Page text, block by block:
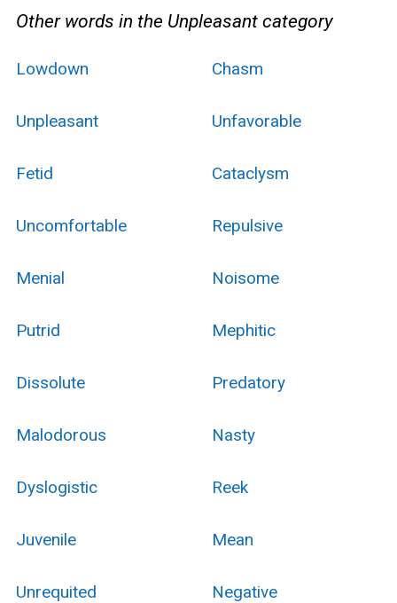
Other words in the Unpleasant category
Lowdown Chasm
Unpleasant Unfavorable
Fetid Cataclysm
Uncomfortable Repulsive
Menial Noisome
Putrid Mephitic
Dissolute Predatory
Malodorous Nasty
Dyslogistic Reek
Juvenile Mean
Unrequited Negative